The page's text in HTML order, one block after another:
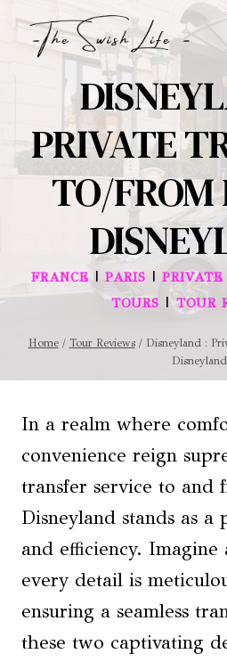
Skip
PRIVATE
TO/FROM
FRANCE|PARIS |PRIVATE
TOURS | TOUR
Home / Tour Reviews / Disneyland :
Disneyland
In a realm where
convenience reign
transfer service to and
Disneyland stands as
and efficiency.
every detail is
ensuring a seamless
these two captivating